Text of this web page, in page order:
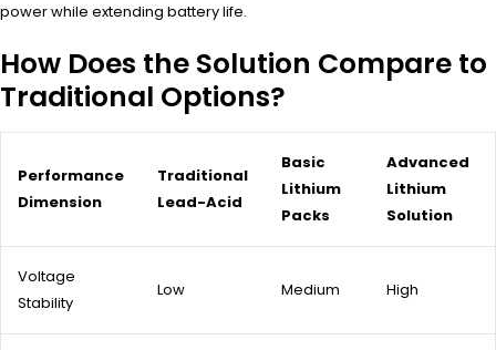
power while extending battery life.
How Does the Solution Compare to
Traditional Options?
Performance
Dimension
Traditional
Lead-Acid
Basic
Lithium
Packs
Advanced
Lithium
Solution
Voltage
Stability
Low Medium High